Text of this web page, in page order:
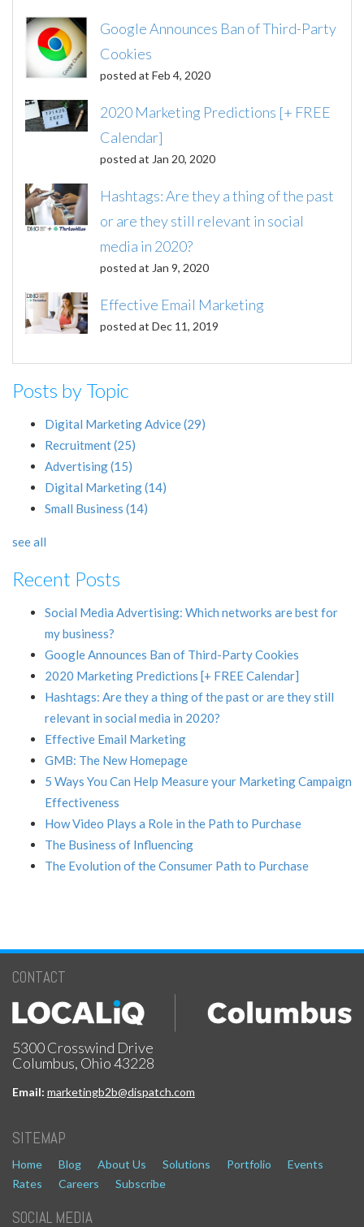
Google Announces Ban of Third-Party
Cookies
posted at Feb 4, 2020
2020 Marketing Predictions [+ FREE
Calendar]
posted at Jan 20, 2020
Hashtags: Are they a thing of the past
or are they still relevant in social
media in 2020?
posted at Jan 9, 2020
Effective Email Marketing
posted at Dec 11, 2019
Posts by Topic
Digital Marketing Advice(29)
Recruitment(25)
Advertising(15)
Digital Marketing(14)
Small Business (14)
see all
Recent Posts
Social Media Advertising: Which networks are best for
my business?
Google Announces Ban of Third-Party Cookies
2020 Marketing Predictions [+ FREE Calendar]
Hashtags: Are they a thing of the past or are they still
relevant in social media in 2020?
Effective Email Marketing
GMB: The New Homepage
5 Ways You Can Help Measure your Marketing Campaign
Effectiveness
How Video Plays a Role in the Path to Purchase
The Business of Influencing
The Evolution of the Consumer Path to Purchase
CONTACT
5300 Crosswind Drive
Columbus, Ohio 43228
Email: marketingb2b@dispatch.com
SITEMAP
Home Blog About Us Solutions Portfolio
Events
Rates
Careers Subscribe
SOCIAL MEDIA